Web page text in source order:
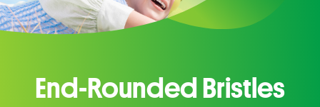
End-Rounded Bristles